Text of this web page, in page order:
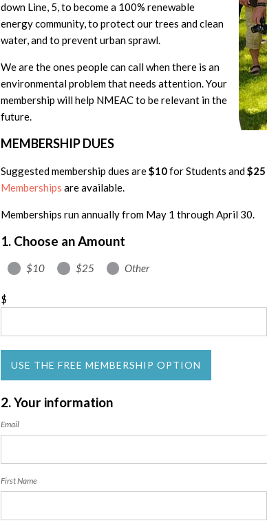
down Line, 5, to become a 100% renewable
energy community, to protect our trees and clean
water, and to prevent urban sprawl.
We are the ones people can call when there is an
environmental problem that needs attention. Your
membership will help NMEAC to be relevant in the
future.
MEMBERSHIP DUES
Suggested membership dues are$10for Students and$25
Memberships are available.
Memberships run annually from May 1 through April 30.
1. Choose an Amount
$10 $25 Other
$
USE THE FREE MEMBERSHIP OPTION
2. Your information
Email
First Name